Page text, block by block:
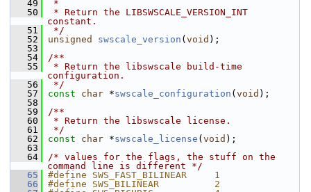
   49
*
   50
* Return the LIBSWSCALE_VERSION_INT
constant.
   51
*/
   52
unsigned swscale_version ( void );
   53
   54
/**
   55
* Return the libswscale build-time
configuration.
   56
*/
   57
const char *swscale_configuration ( void );
   58
   59
/**
   60
* Return the libswscale license.
   61
*/
   62
const char *swscale_license ( void );
   63
   64
/* values for the flags, the stuff on the
command line is different */
   65
#define SWS_FAST_BILINEAR     1
   66
#define SWS_BILINEAR          2